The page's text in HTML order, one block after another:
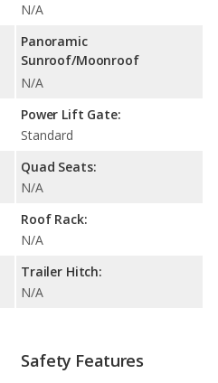
N/A
Panoramic
Sunroof/Moonroof
N/A
Power Lift Gate:
Standard
Quad Seats:
N/A
Roof Rack:
N/A
Trailer Hitch:
N/A
Safety Features